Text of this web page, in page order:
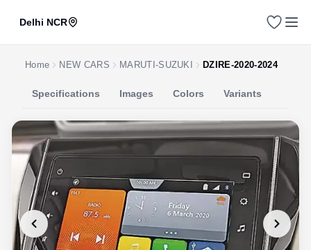
Delhi NCR
Home NEW CARS MARUTI-SUZUKI DZIRE-2020-2024
Specifications Images Colors Variants